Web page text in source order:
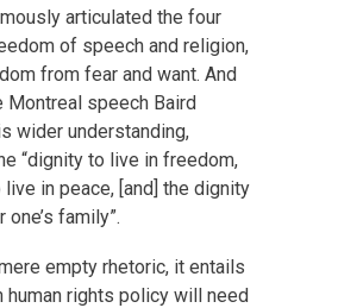
articulated the four
of speech and religion,
from fear and want. And
Montreal speech Baird
wider understanding,
“dignity to live in freedom,
in peace, [and] the dignity
family”.
empty rhetoric, it entails
human rights policy will need